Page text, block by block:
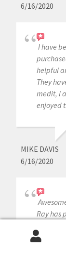
6/16/2020
I have
helpful
They
medit, I
enjoyed
MIKE DAVIS
6/16/2020
Ray has
that has